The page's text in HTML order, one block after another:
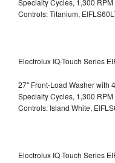
Controls: Titanium,
Electrolux IQ-Touch Series
27" Front-Load Washer with
Specialty Cycles, 1,300
Controls: Island White,
Electrolux IQ-Touch Series